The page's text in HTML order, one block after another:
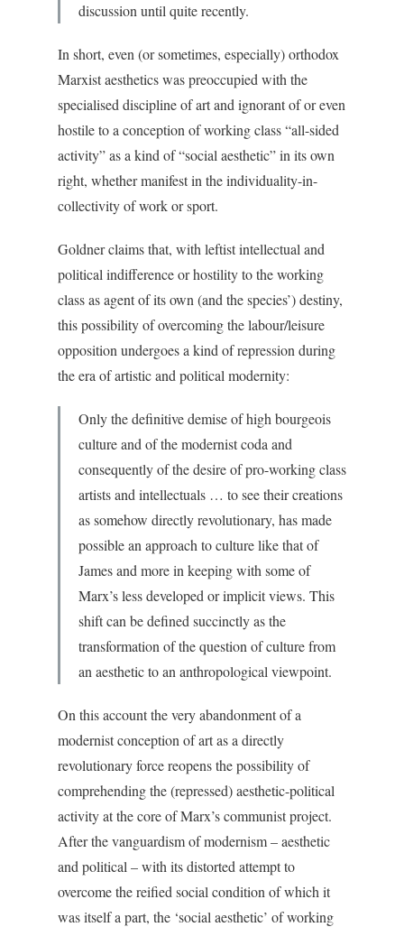
discussion until quite recently.
In short, even (or sometimes, especially) orthodox
Marxist aesthetics was preoccupied with the
specialised discipline of art and ignorant of or even
hostile to a conception of working class “all-sided
activity” as a kind of “social aesthetic” in its own
right, whether manifest in the individuality-in-
collectivity of work or sport.
Goldner claims that, with leftist intellectual and
political indifference or hostility to the working
class as agent of its own (and the species’) destiny,
this possibility of overcoming the labour/leisure
opposition undergoes a kind of repression during
the era of artistic and political modernity:
Only the definitive demise of high bourgeois
culture and of the modernist coda and
consequently of the desire of pro-working class
artists and intellectuals … to see their creations
as somehow directly revolutionary, has made
possible an approach to culture like that of
James and more in keeping with some of
Marx’s less developed or implicit views. This
shift can be defined succinctly as the
transformation of the question of culture from
an aesthetic to an anthropological viewpoint.
On this account the very abandonment of a
modernist conception of art as a directly
revolutionary force reopens the possibility of
comprehending the (repressed) aesthetic-political
activity at the core of Marx’s communist project.
After the vanguardism of modernism – aesthetic
and political – with its distorted attempt to
overcome the reified social condition of which it
was itself a part, the ‘social aesthetic’ of working